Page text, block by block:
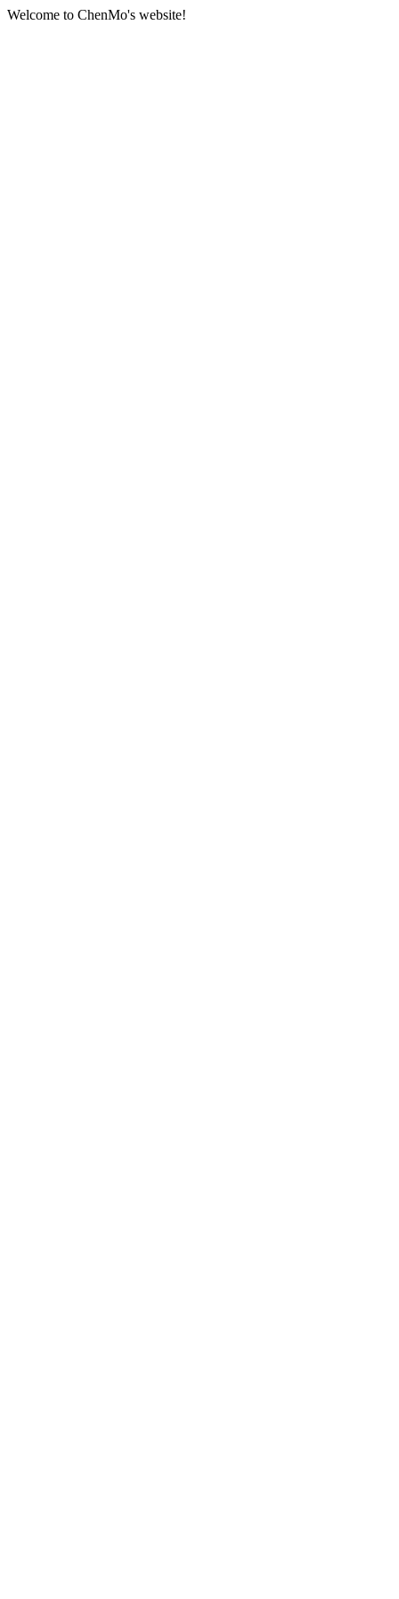
Welcome to ChenMo's website!